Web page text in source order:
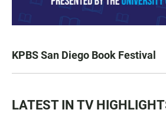
KPBS San Diego Book Festival
LATEST IN TV